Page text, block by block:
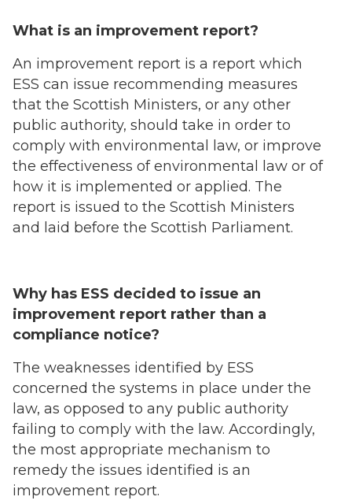
What is an improvement report?
An improvement report is a report which
ESS can issue recommending measures
that the Scottish Ministers, or any other
public authority, should take in order to
comply with environmental law, or improve
the effectiveness of environmental law or of
how it is implemented or applied. The
report is issued to the Scottish Ministers
and laid before the Scottish Parliament.
Why has ESS decided to issue an
improvement report rather than a
compliance notice?
The weaknesses identified by ESS
concerned the systems in place under the
law, as opposed to any public authority
failing to comply with the law. Accordingly,
the most appropriate mechanism to
remedy the issues identified is an
improvement report.